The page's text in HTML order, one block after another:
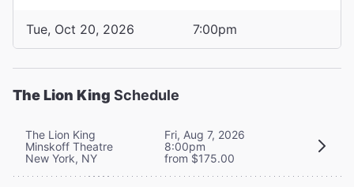
Tue, Oct 20, 2026 7:00pm
The Lion King Schedule
The Lion King
Minskoff Theatre
New York, NY
Fri, Aug 7, 2026
8:00pm
from $175.00